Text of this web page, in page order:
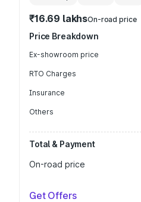
₹16.69 lakhsOn-road price
Price Breakdown
Ex-showroom price
RTO Charges
Insurance
Others
Total & Payment
On-road price
Get Offers